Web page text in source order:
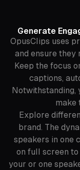
Generate
OpusClips uses
and ensure they
Keep the focus
captions,
Notwithstanding,
make
Explore
brand. The
speakers in one
on full screen to
your or one